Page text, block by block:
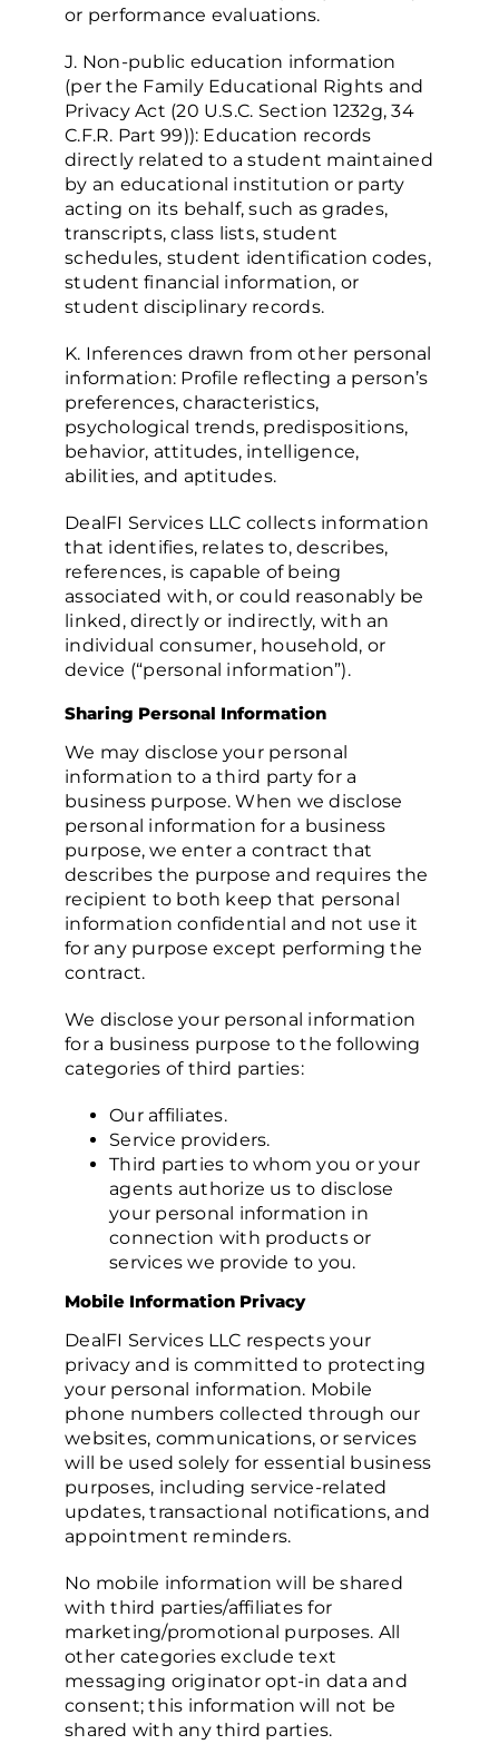
or performance evaluations.
J. Non-public education information
(per the Family Educational Rights and
Privacy Act (20 U.S.C. Section 1232g, 34
C.F.R. Part 99)): Education records
directly related to a student maintained
by an educational institution or party
acting on its behalf, such as grades,
transcripts, class lists, student
schedules, student identification codes,
student financial information, or
student disciplinary records.
K. Inferences drawn from other personal
information: Profile reflecting a person’s
preferences, characteristics,
psychological trends, predispositions,
behavior, attitudes, intelligence,
abilities, and aptitudes.
DealFI Services LLC collects information
that identifies, relates to, describes,
references, is capable of being
associated with, or could reasonably be
linked, directly or indirectly, with an
individual consumer, household, or
device (“personal information”).
Sharing Personal Information
We may disclose your personal
information to a third party for a
business purpose. When we disclose
personal information for a business
purpose, we enter a contract that
describes the purpose and requires the
recipient to both keep that personal
information confidential and not use it
for any purpose except performing the
contract.
We disclose your personal information
for a business purpose to the following
categories of third parties:
Our affiliates.
Service providers.
Third parties to whom you or your
agents authorize us to disclose
your personal information in
connection with products or
services we provide to you.
Mobile Information Privacy
DealFI Services LLC respects your
privacy and is committed to protecting
your personal information. Mobile
phone numbers collected through our
websites, communications, or services
will be used solely for essential business
purposes, including service-related
updates, transactional notifications, and
appointment reminders.
No mobile information will be shared
with third parties/affiliates for
marketing/promotional purposes. All
other categories exclude text
messaging originator opt-in data and
consent; this information will not be
shared with any third parties.